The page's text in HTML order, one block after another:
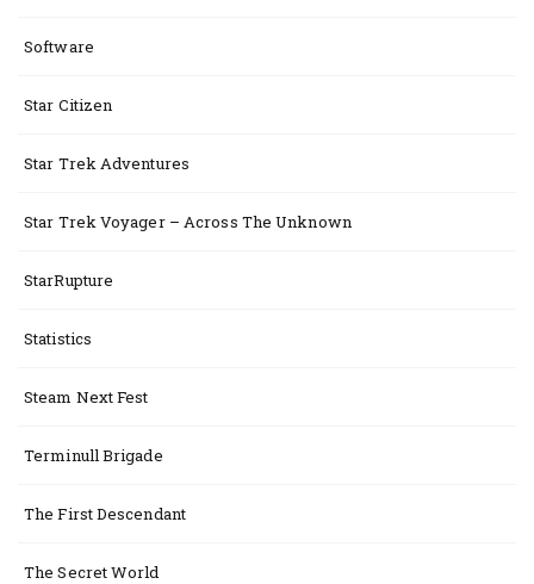
Software
Star Citizen
Star Trek Adventures
Star Trek Voyager – Across The Unknown
StarRupture
Statistics
Steam Next Fest
Terminull Brigade
The First Descendant
The Secret World